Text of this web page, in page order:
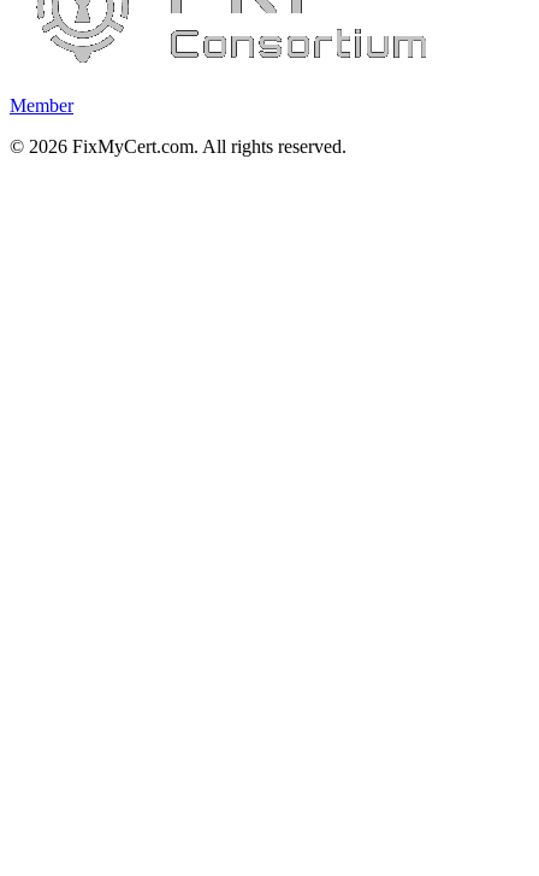
Member
© 2026 FixMyCert.com. All rights reserved.